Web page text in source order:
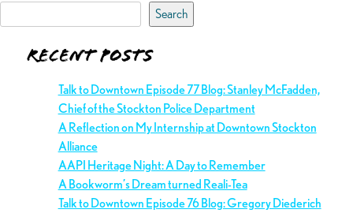
Search
Recent Posts
Talk to Downtown Episode 77 Blog: Stanley McFadden,
Chief of the Stockton Police Department
A Reflection on My Internship at Downtown Stockton
Alliance
AAPI Heritage Night: A Day to Remember
A Bookworm’s Dream turned Reali-Tea
Talk to Downtown Episode 76 Blog: Gregory Diederich